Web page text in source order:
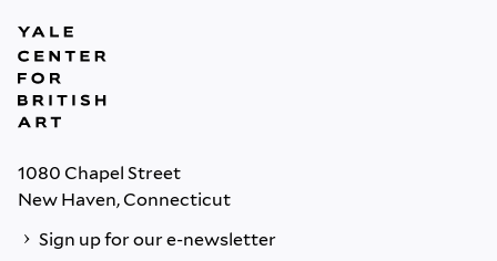
1080 Chapel Street
New Haven, Connecticut
Sign up for our e-newsletter